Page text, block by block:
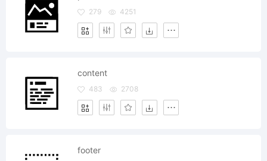
279 4251
content
483 2708
footer